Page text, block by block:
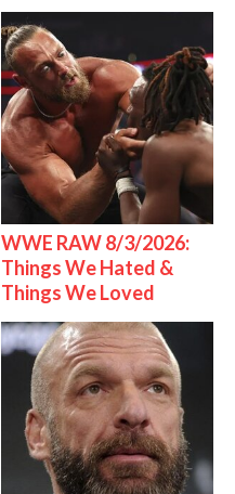
WWE RAW 8/3/2026:
Things We Hated &
Things We Loved